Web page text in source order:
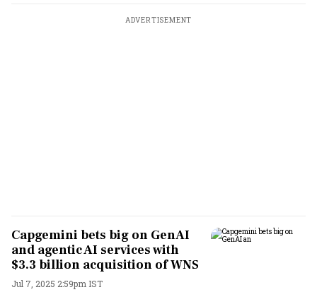
ADVERTISEMENT
Capgemini bets big on GenAI
and agentic AI services with
$3.3 billion acquisition of WNS
Jul 7, 2025 2:59pm IST